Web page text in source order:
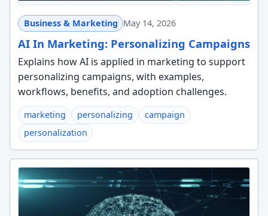
Business & Marketing May 14, 2026
AI In Marketing: Personalizing Campaigns
Explains how AI is applied in marketing to support
personalizing campaigns, with examples,
workflows, benefits, and adoption challenges.
marketing personalizing
campaign
personalization